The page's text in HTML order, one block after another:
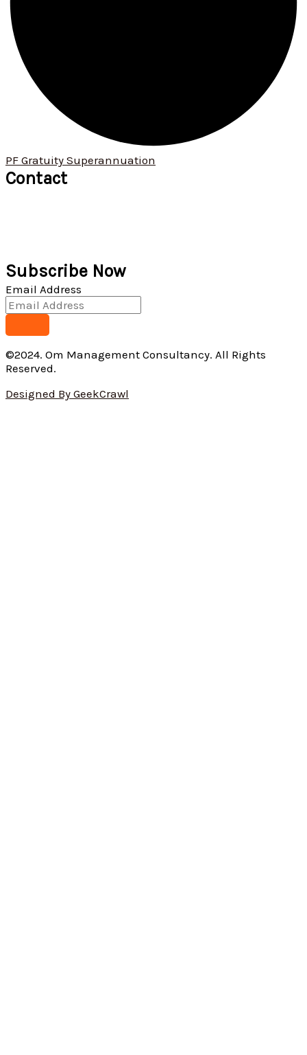
PF Gratuity Superannuation
Contact
Subscribe Now
Email Address
©2024. Om Management Consultancy. All Rights
Reserved.
Designed By GeekCrawl